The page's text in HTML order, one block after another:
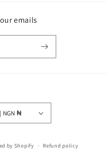
emails
United States | NGN ₦
by Shopify Refund policy